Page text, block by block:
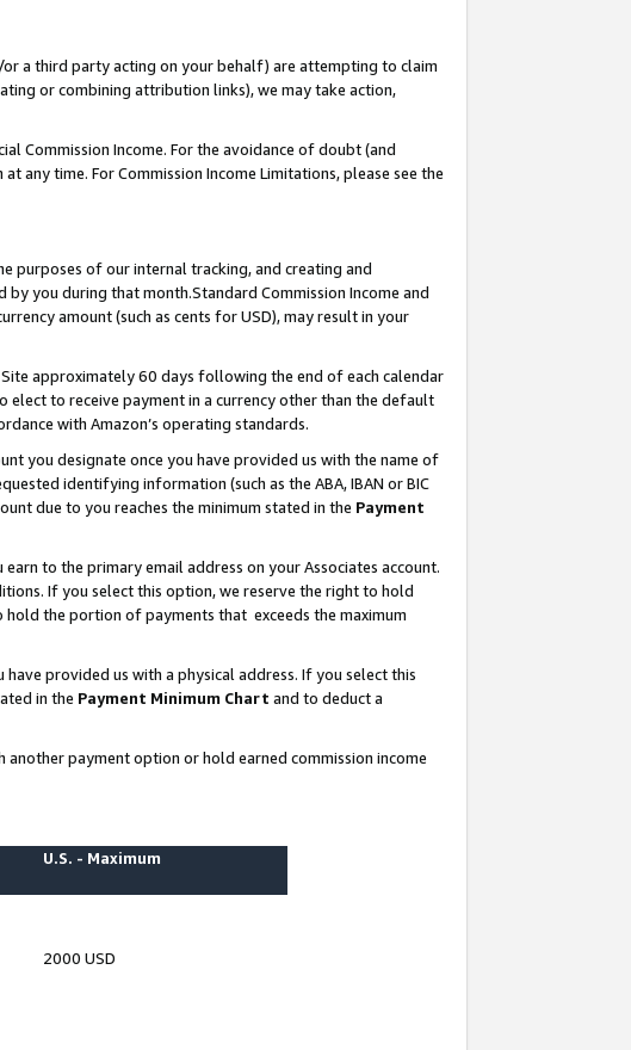
a third party acting on your behalf) are attempting to claim
or combining attribution links), we may take action,
Commission Income. For the avoidance of doubt (and
time. For Commission Income Limitations, please see the
purposes of our internal tracking, and creating and
you during that month.Standard Commission Income and
amount (such as cents for USD), may result in your
approximately 60 days following the end of each calendar
elect to receive payment in a currency other than the default
with Amazon’s operating standards.
you designate once you have provided us with the name of
identifying information (such as the ABA, IBAN or BIC
due to you reaches the minimum stated in the Payment
to the primary email address on your Associates account.
If you select this option, we reserve the right to hold
hold the portion of payments that exceeds the maximum
provided us with a physical address. If you select this
in the Payment Minimum Chart and to deduct a
payment option or hold earned commission income
U.S. - Maximum
2000 USD